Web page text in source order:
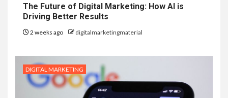
The Future of Digital Marketing: How AI is
Driving Better Results
2 weeks ago digitalmarketingmaterial
DIGITAL MARKETING